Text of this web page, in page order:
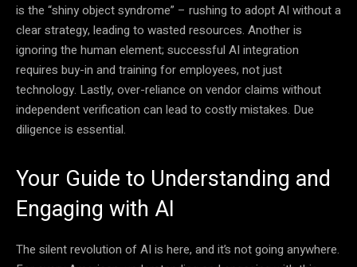
is the “shiny object syndrome” – rushing to adopt AI without a
clear strategy, leading to wasted resources. Another is
ignoring the human element; successful AI integration
requires buy-in and training for employees, not just
technology. Lastly, over-reliance on vendor claims without
independent verification can lead to costly mistakes. Due
diligence is essential.
Your Guide to Understanding and
Engaging with AI
The silent revolution of AI is here, and it’s not going anywhere.